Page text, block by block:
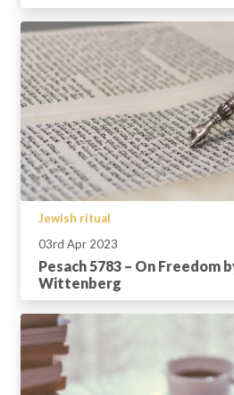
Jewish ritual
03rd Apr 2023
Pesach 5783 – On Freedom
Wittenberg